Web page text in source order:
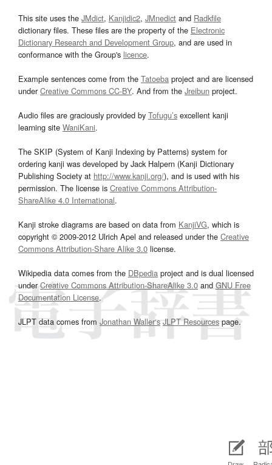
This site uses the JMdict, Kanjidic2, JMnedict and Radkfile
dictionary files. These files are the property of the Electronic
Dictionary Research and Development Group, and are used in
conformance with the Group's licence.
Example sentences come from the Tatoeba project and are licensed
underCreative Commons CC-BY. And from the Jreibun project.
Audio files are graciously provided by Tofugu’s excellent kanji
learning site WaniKani.
The SKIP (System of Kanji Indexing by Patterns) system for
ordering kanji was developed by Jack Halpern (Kanji Dictionary
Publishing Society at http://www.kanji.org/), and is used with his
permission. The license is Creative Commons Attribution-
ShareAlike 4.0 International.
Kanji stroke diagrams are based on data from KanjiVG, which is
copyright © 2009-2012 Ulrich Apel and released under the Creative
Commons Attribution-Share Alike 3.0 license.
Wikipedia data comes from the DBpedia project and is dual licensed
underCreative Commons Attribution-ShareAlike 3.0and GNU Free
Documentation License.
JLPT data comes from Jonathan Waller‘s JLPT Resourcespage.